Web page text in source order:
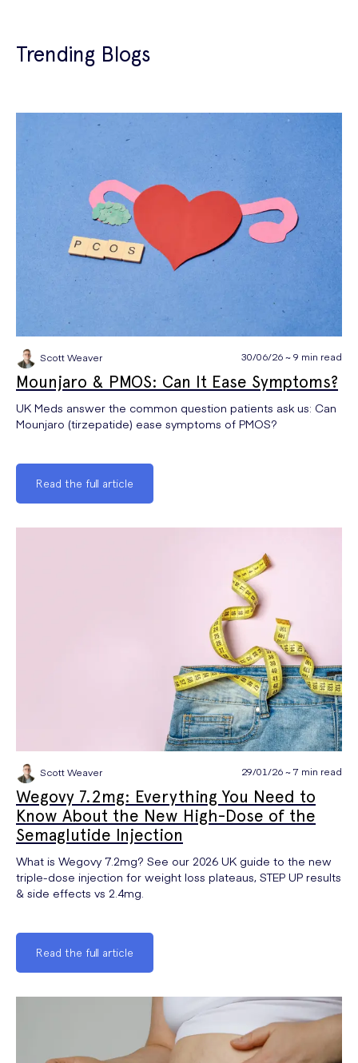
Trending Blogs
Scott Weaver 30/06/26 ~ 9 min read
Mounjaro & PMOS: Can It Ease Symptoms?
UK Meds answer the common question patients ask us: Can
Mounjaro (tirzepatide) ease symptoms of PMOS?
Read the full article
Scott Weaver 29/01/26 ~ 7 min read
Wegovy 7.2mg: Everything You Need to
Know About the New High-Dose of the
Semaglutide Injection
What is Wegovy 7.2mg? See our 2026 UK guide to the new
triple-dose injection for weight loss plateaus, STEP UP results
& side effects vs 2.4mg.
Read the full article